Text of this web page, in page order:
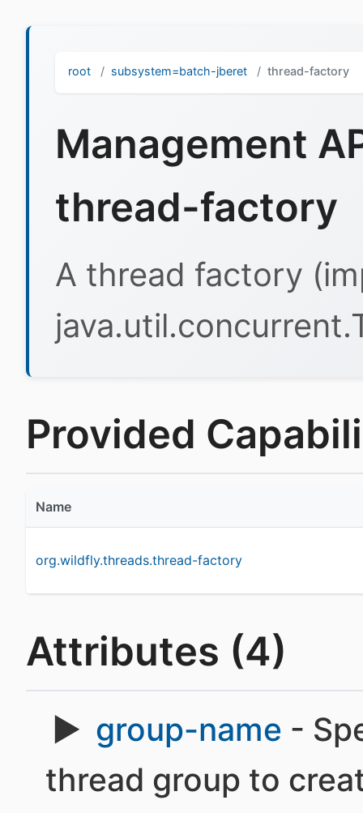
root subsystem=batch-jberet thread-factory
Management
thread-factory
A thread factory
Provided
Name
org.wildfly.threads.thread-factory
Attributes (4)
group-name -
thread group to